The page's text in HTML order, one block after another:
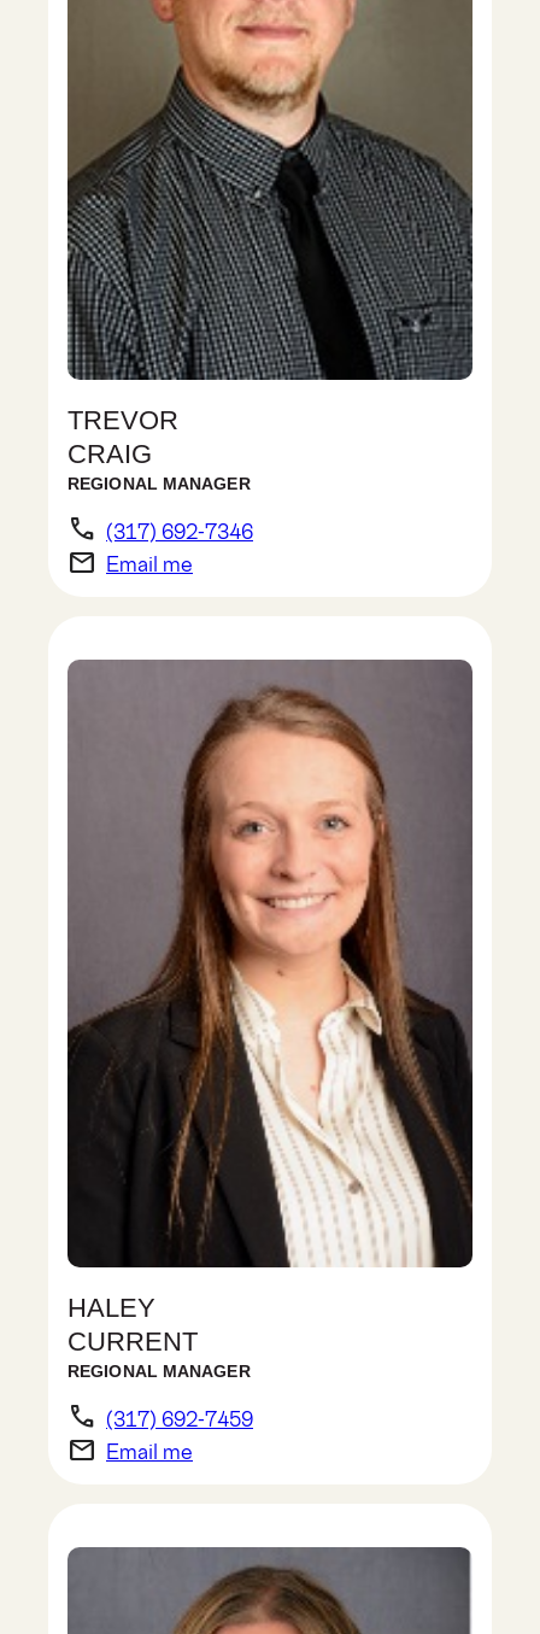
TREVOR
CRAIG
REGIONAL MANAGER
phone (317) 692-7346
email Email me
HALEY
CURRENT
REGIONAL MANAGER
phone (317) 692-7459
email Email me